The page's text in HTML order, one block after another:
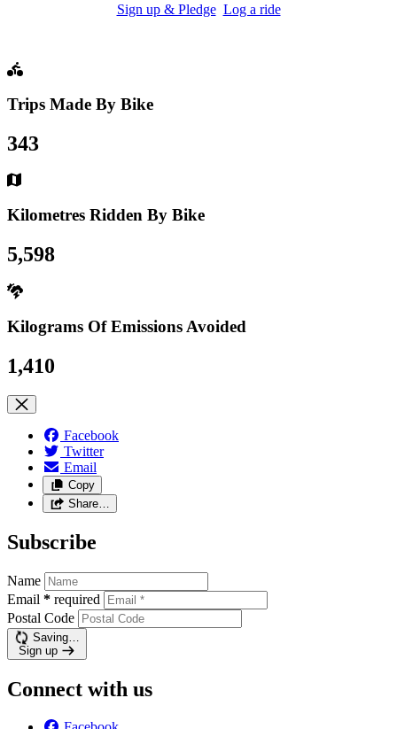
Sign up & Pledge Log a ride
Trips Made By Bike
343
Kilometres Ridden By Bike
5,598
Kilograms Of Emissions Avoided
1,410
Facebook
Twitter
Email
Copy
Share…
Subscribe
Name
Email * required
Postal Code
Saving…
Sign up
Connect with us